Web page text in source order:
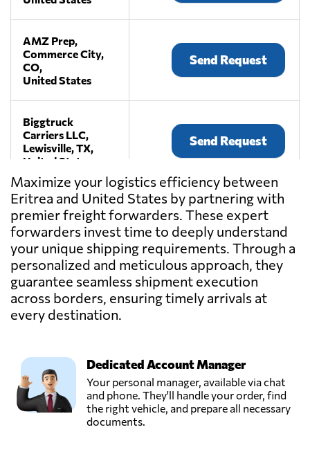
AMZ Prep,
Commerce City,
CO,
United States
Send Request
Biggtruck
Carriers LLC,
Lewisville, TX,
United States
Send Request
Craters &
Freighters
Nashville,
La Vergne, TN,
United States
Send Request
Current
International
Freight,
DB Schenker,
Rosedale, NY,
United States
Send Request
Maximize your logistics efficiency between
Eritrea and United States by partnering with
premier freight forwarders. These expert
forwarders invest time to deeply understand
your unique shipping requirements. Through a
personalized and meticulous approach, they
guarantee seamless shipment execution
across borders, ensuring timely arrivals at
every destination.
Dedicated Account Manager
Your personal manager, available via chat
and phone. They'll handle your order, find
the right vehicle, and prepare all necessary
documents.